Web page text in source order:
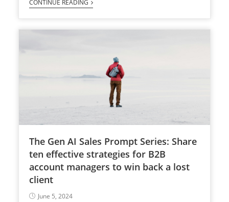
CONTINUE READING
The Gen AI Sales Prompt Series: Share
ten effective strategies for B2B
account managers to win back a lost
client
June 5, 2024